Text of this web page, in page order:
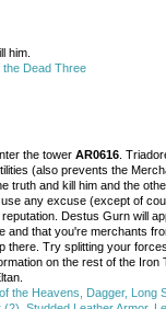
him.
the Dead Three
the tower AR0616 .
(also prevents the
truth and kill him and the
any excuse (except of
reputation. Destus Gurn will
that you're merchants
Try splitting your
on the rest of the
the Heavens, Dagger,